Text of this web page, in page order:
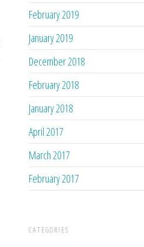
February 2019
January 2019
December 2018
February 2018
January 2018
April 2017
March 2017
February 2017
CATEGORIES